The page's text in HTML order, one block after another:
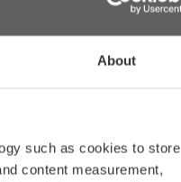
About
such as cookies to store
content measurement,